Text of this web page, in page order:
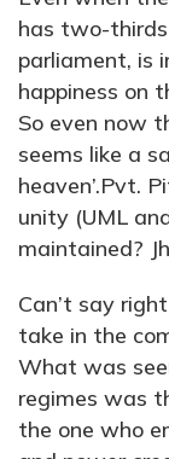
has two-
parliament, is
happiness on
So even now
seems like a
heaven’.Pvt.
unity (UML
maintained?
Can’t say
take in the
What was
regimes was
the one who